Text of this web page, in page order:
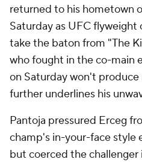
returned to his hometown
Saturday as UFC
take the baton from "The
who fought in the co-main
on Saturday won't
further underlines his
Pantoja pressured Erceg
champ's in-your-face style
but coerced the challenger